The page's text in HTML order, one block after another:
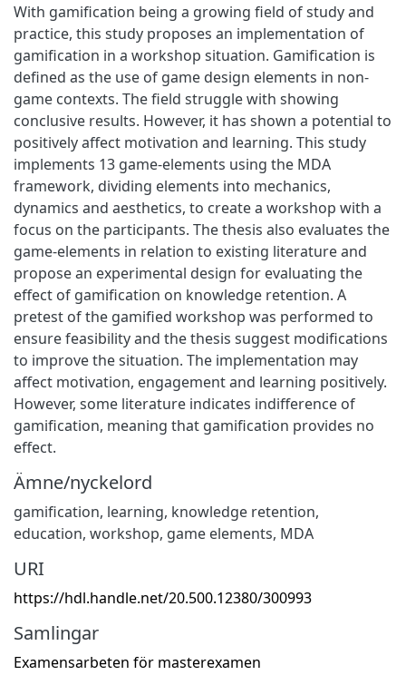
With gamification being a growing field of study and
practice, this study proposes an implementation of
gamification in a workshop situation. Gamification is
defined as the use of game design elements in non-
game contexts. The field struggle with showing
conclusive results. However, it has shown a potential to
positively affect motivation and learning. This study
implements 13 game-elements using the MDA
framework, dividing elements into mechanics,
dynamics and aesthetics, to create a workshop with a
focus on the participants. The thesis also evaluates the
game-elements in relation to existing literature and
propose an experimental design for evaluating the
effect of gamification on knowledge retention. A
pretest of the gamified workshop was performed to
ensure feasibility and the thesis suggest modifications
to improve the situation. The implementation may
affect motivation, engagement and learning positively.
However, some literature indicates indifference of
gamification, meaning that gamification provides no
effect.
Ämne/nyckelord
gamification, learning, knowledge retention,
education, workshop, game elements, MDA
URI
https://hdl.handle.net/20.500.12380/300993
Samlingar
Examensarbeten för masterexamen